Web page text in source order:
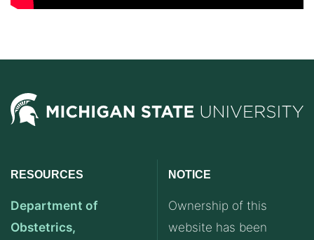
RESOURCES
Department of
Obstetrics,
NOTICE
Ownership of this
website has been